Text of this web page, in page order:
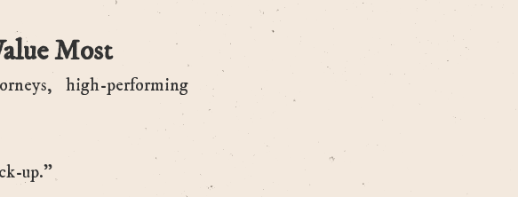
Most
high-performing
up.”